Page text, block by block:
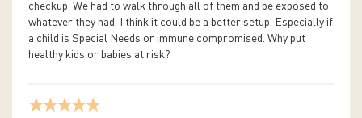
checkup. We had to walk through all of them and be exposed to
whatever they had. I think it could be a better setup. Especially if
a child is Special Needs or immune compromised. Why put
healthy kids or babies at risk?